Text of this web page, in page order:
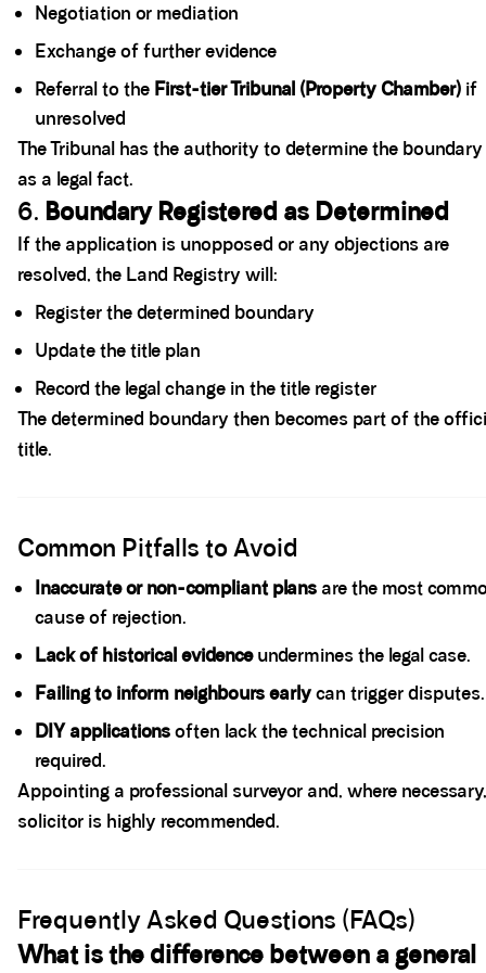
Negotiation or mediation
Exchange of further evidence
Referral to the First-tier Tribunal (Property Chamber) if
unresolved
The Tribunal has the authority to determine the boundary
as a legal fact.
6. Boundary Registered as Determined
If the application is unopposed or any objections are
resolved, the Land Registry will:
Register the determined boundary
Update the title plan
Record the legal change in the title register
The determined boundary then becomes part of the
title.
Common Pitfalls to Avoid
Inaccurate or non-compliant plans are the most
cause of rejection.
Lack of historical evidenceundermines the legal case.
Failing to inform neighbours earlycan trigger disputes.
DIY applicationsoften lack the technical precision
required.
Appointing a professional surveyor and, where
solicitor is highly recommended.
Frequently Asked Questions (FAQs)
What is the difference between a general